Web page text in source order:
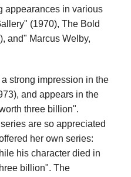
appearances in various
(1970), The Bold
and" Marcus Welby,
strong impression in the
and appears in the
three billion".
are so appreciated
her own series:
his character died in
billion". The